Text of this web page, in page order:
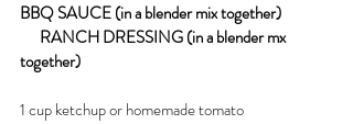
BBQ SAUCE (in a blender mix together)
RANCH DRESSING (in a blender mx
together)
1 cup ketchup or homemade tomato